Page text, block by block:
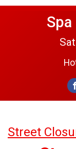
Spa
Street